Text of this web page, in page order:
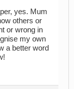
yes. Mum
others or
or wrong in
my own
a better word